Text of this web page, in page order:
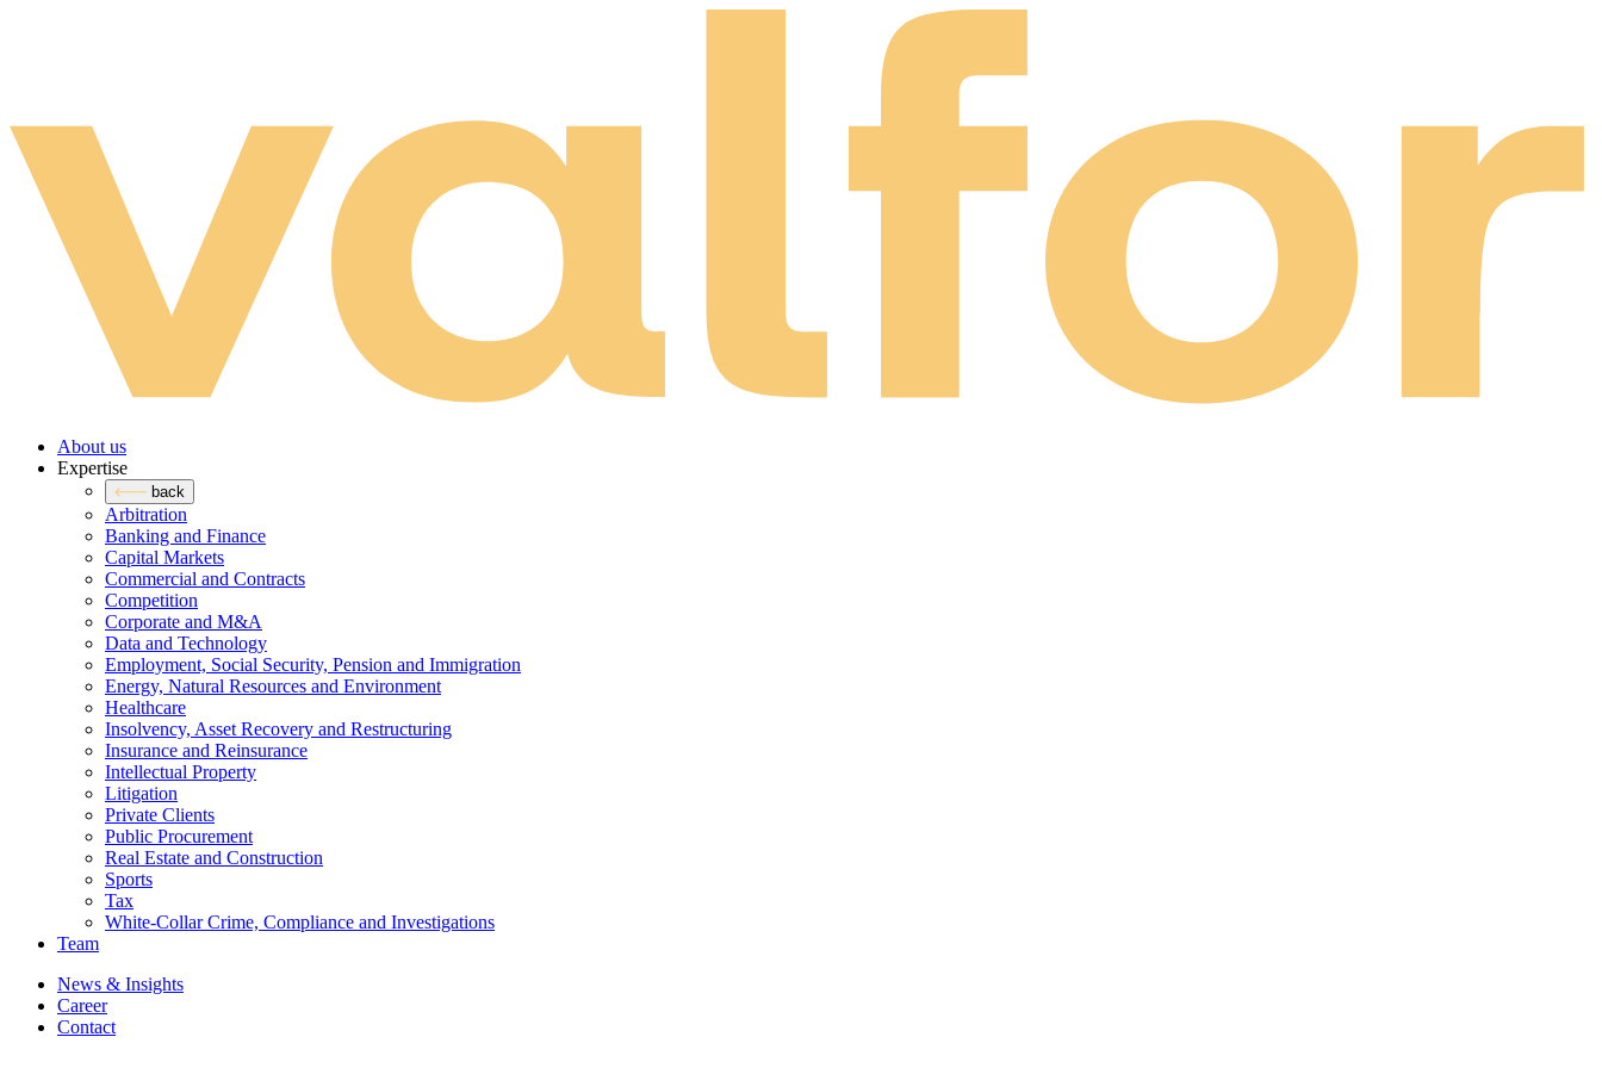
About us
Expertise
back
Arbitration
Banking and Finance
Capital Markets
Commercial and Contracts
Competition
Corporate and M&A
Data and Technology
Employment, Social Security, Pension and Immigration
Energy, Natural Resources and Environment
Healthcare
Insolvency, Asset Recovery and Restructuring
Insurance and Reinsurance
Intellectual Property
Litigation
Private Clients
Public Procurement
Real Estate and Construction
Sports
Tax
White-Collar Crime, Compliance and Investigations
Team
News & Insights
Career
Contact